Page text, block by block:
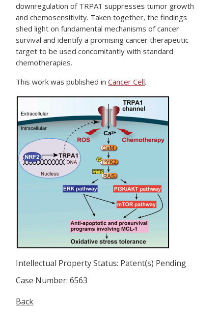
downregulation of TRPA1 suppresses tumor growth
and chemosensitivity. Taken together, the findings
shed light on fundamental mechanisms of cancer
survival and identify a promising cancer therapeutic
target to be used concomitantly with standard
chemotherapies.
This work was published in Cancer Cell.
Intellectual Property Status: Patent(s) Pending
Case Number: 6563
Back